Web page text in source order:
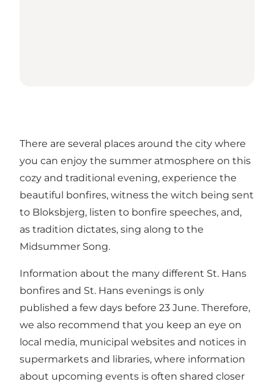
There are several places around the city where
you can enjoy the summer atmosphere on this
cozy and traditional evening, experience the
beautiful bonfires, witness the witch being sent
to Bloksbjerg, listen to bonfire speeches, and,
as tradition dictates, sing along to the
Midsummer Song.
Information about the many different St. Hans
bonfires and St. Hans evenings is only
published a few days before 23 June. Therefore,
we also recommend that you keep an eye on
local media, municipal websites and notices in
supermarkets and libraries, where information
about upcoming events is often shared closer